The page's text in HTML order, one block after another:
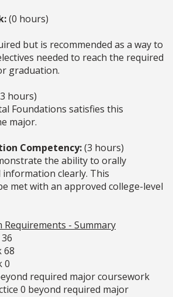
(0 hours)
but is recommended as a way to
needed to reach the required
graduation.
hours)
Foundations satisfies this
major.
Competency:(3 hours)
the ability to orally
clearly. This
met with an approved college-level
- Summary
68
0
required major coursework
0 beyond required major